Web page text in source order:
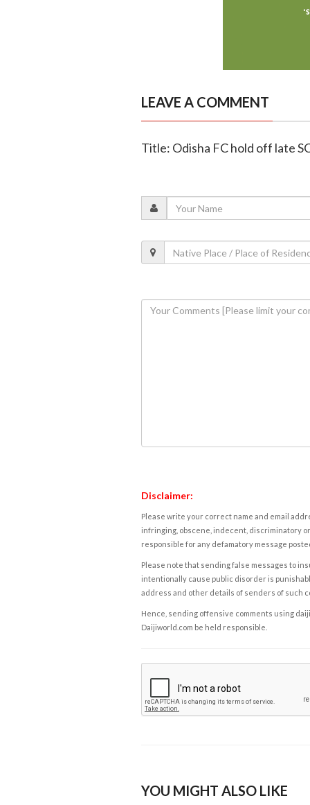
LEAVE A COMMENT
Title: Odisha FC hold off late
Disclaimer:
Please write your correct name and email
infringing, obscene, indecent, discriminatory
responsible for any defamatory message
Please note that sending false messages to
intentionally cause public disorder is
address and other details of senders of such
Hence, sending offensive comments using
Daijiworld.com be held responsible.
YOU MIGHT ALSO LIKE